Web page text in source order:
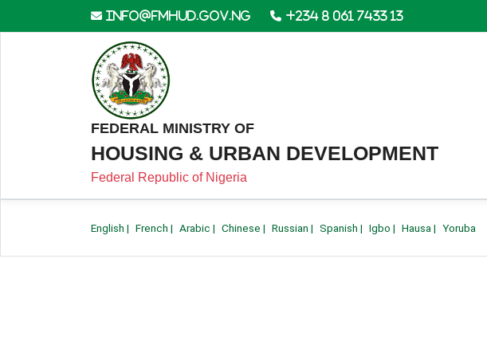
info@fmhud.gov.ng +234 8 061 7433 13
FEDERAL MINISTRY OF
HOUSING & URBAN DEVELOPMENT
Federal Republic of Nigeria
English | French | Arabic | Chinese | Russian | Spanish | Igbo | Hausa | Yoruba